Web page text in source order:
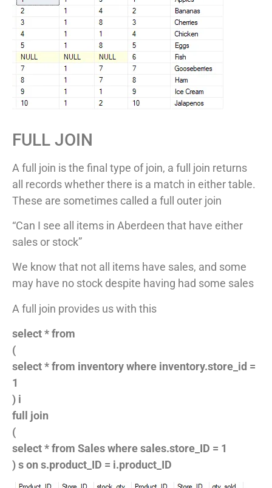
FULL JOIN
A full join is the final type of join, a full join returns
all records whether there is a match in either table.
These are sometimes called a full outer join
“Can I see all items in Aberdeen that have either
sales or stock”
We know that not all items have sales, and some
may have no stock despite having had some sales
A full join provides us with this
select * from
(
select * from inventory where inventory.store_id =
1
) i
full join
(
select * from Sales where sales.store_ID = 1
) s on s.product_ID = i.product_ID